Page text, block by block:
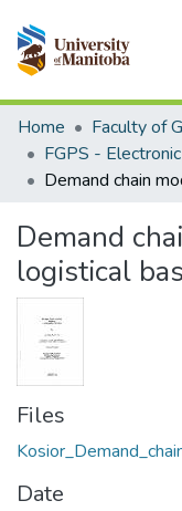
Communities &
All of MSpace
Statistics
Home
Demand
logistical
Files
Date